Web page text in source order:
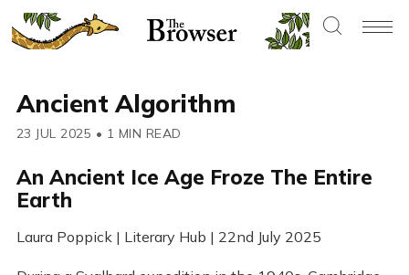
Ancient Algorithm
23 JUL 2025 • 1 MIN READ
An Ancient Ice Age Froze The Entire
Earth
Laura Poppick | Literary Hub | 22nd July 2025